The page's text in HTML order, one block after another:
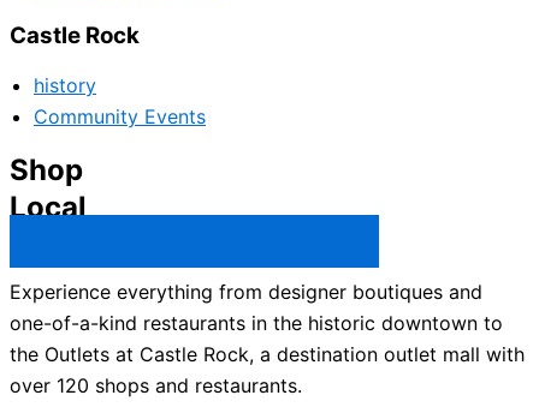
Castle Rock
history
Community Events
Shop
Local
Experience everything from designer boutiques and
one-of-a-kind restaurants in the historic downtown to
the Outlets at Castle Rock, a destination outlet mall with
over 120 shops and restaurants.